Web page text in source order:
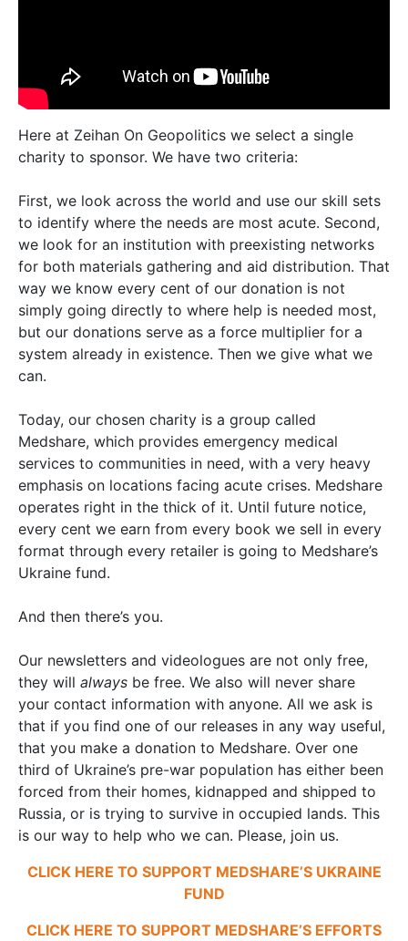
Here at Zeihan On Geopolitics we select a single
charity to sponsor. We have two criteria:
First, we look across the world and use our skill sets
to identify where the needs are most acute. Second,
we look for an institution with preexisting networks
for both materials gathering and aid distribution. That
way we know every cent of our donation is not
simply going directly to where help is needed most,
but our donations serve as a force multiplier for a
system already in existence. Then we give what we
can.
Today, our chosen charity is a group called
Medshare, which provides emergency medical
services to communities in need, with a very heavy
emphasis on locations facing acute crises. Medshare
operates right in the thick of it. Until future notice,
every cent we earn from every book we sell in every
format through every retailer is going to Medshare’s
Ukraine fund.
And then there’s you.
Our newsletters and videologues are not only free,
they will always be free. We also will never share
your contact information with anyone. All we ask is
that if you find one of our releases in any way useful,
that you make a donation to Medshare. Over one
third of Ukraine’s pre-war population has either been
forced from their homes, kidnapped and shipped to
Russia, or is trying to survive in occupied lands. This
is our way to help who we can. Please, join us.
CLICK HERE TO SUPPORT MEDSHARE’S UKRAINE
FUND
CLICK HERE TO SUPPORT MEDSHARE’S EFFORTS